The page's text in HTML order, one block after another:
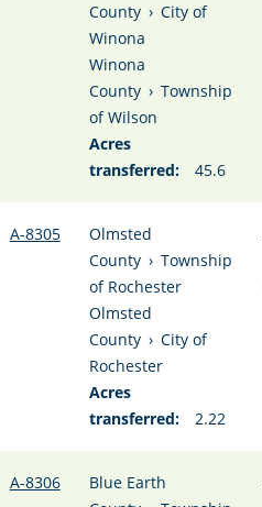
County › City of
Winona
Winona
County › Township
of Wilson
Acres
transferred:
45.6
A-8305
Olmsted
County › Township
of Rochester
Olmsted
County › City of
Rochester
Acres
transferred:
2.22
A-8306
Blue Earth